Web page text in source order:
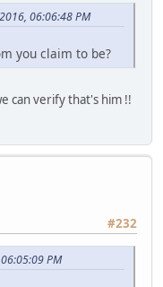
06:06:48 PM
you claim to be?
can verify that's him !!
#232
PM